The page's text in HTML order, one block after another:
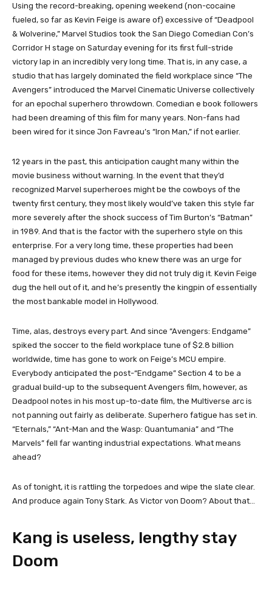
Using the record-breaking, opening weekend (non-cocaine
fueled, so far as Kevin Feige is aware of) excessive of “Deadpool
& Wolverine,” Marvel Studios took the San Diego Comedian Con’s
Corridor H stage on Saturday evening for its first full-stride
victory lap in an incredibly very long time. That is, in any case, a
studio that has largely dominated the field workplace since “The
Avengers” introduced the Marvel Cinematic Universe collectively
for an epochal superhero throwdown. Comedian e book followers
had been dreaming of this film for many years. Non-fans had
been wired for it since Jon Favreau’s “Iron Man,” if not earlier.
12 years in the past, this anticipation caught many within the
movie business without warning. In the event that they’d
recognized Marvel superheroes might be the cowboys of the
twenty first century, they most likely would’ve taken this style far
more severely after the shock success of Tim Burton’s “Batman”
in 1989. And that is the factor with the superhero style on this
enterprise. For a very long time, these properties had been
managed by previous dudes who knew there was an urge for
food for these items, however they did not truly dig it. Kevin Feige
dug the hell out of it, and he’s presently the kingpin of essentially
the most bankable model in Hollywood.
Time, alas, destroys every part. And since “Avengers: Endgame”
spiked the soccer to the field workplace tune of $2.8 billion
worldwide, time has gone to work on Feige’s MCU empire.
Everybody anticipated the post-“Endgame” Section 4 to be a
gradual build-up to the subsequent Avengers film, however, as
Deadpool notes in his most up-to-date film, the Multiverse arc is
not panning out fairly as deliberate. Superhero fatigue has set in.
“Eternals,” “Ant-Man and the Wasp: Quantumania” and “The
Marvels” fell far wanting industrial expectations. What means
ahead?
As of tonight, it is rattling the torpedoes and wipe the slate clear.
And produce again Tony Stark. As Victor von Doom? About that…
Kang is useless, lengthy stay
Doom